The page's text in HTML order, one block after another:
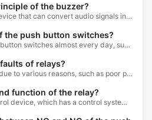
of the buzzer?
The buzzer is a sounding device that can convert audio signals into sound signals. It is usually powered by DC voltage. It is mainly divided into...
the push button switches?
We encounter various push button switches almost every day, such as medical equipment, automated production lines, and communication equipment.
of relays?
During the use of the relay, due to various reasons, such as poor product quality, improper use, poor maintenance, etc., various failures often occur.
function of the relay?
A relay is an electronic control device, which has a control system and a controlled system , and is usually used in automatic control circuits.